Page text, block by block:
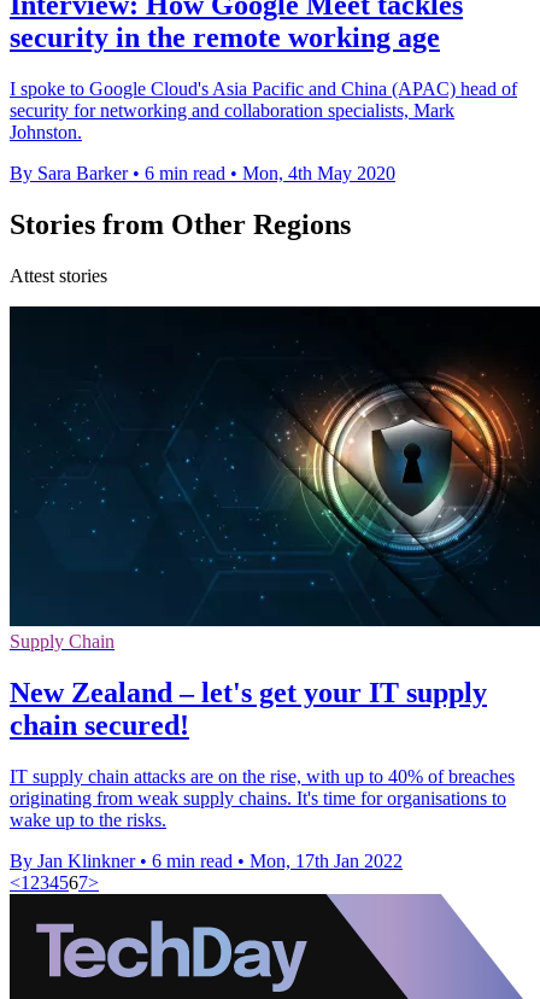
security in the remote working age
I spoke to Google Cloud's Asia Pacific and China (APAC) head of
security for networking and collaboration specialists, Mark
Johnston.
By Sara Barker • 6 min read • Mon, 4th May 2020
Stories from Other Regions
Attest stories
Supply Chain
New Zealand – let's get your IT supply
chain secured!
IT supply chain attacks are on the rise, with up to 40% of breaches
originating from weak supply chains. It's time for organisations to
wake up to the risks.
By Jan Klinkner • 6 min read • Mon, 17th Jan 2022
<1 234567>